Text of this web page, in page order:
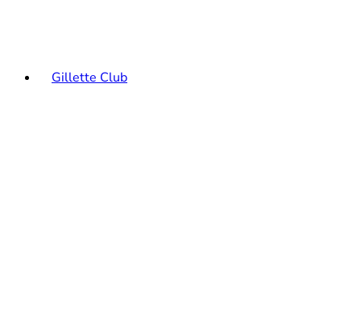
Gillette Club